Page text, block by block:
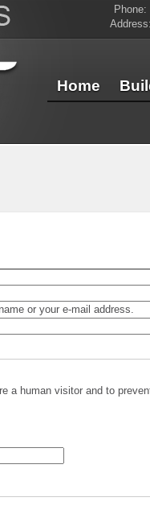
Phone:
Home
or your e-mail address.
a human visitor and to